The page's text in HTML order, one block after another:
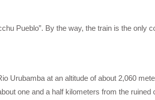
Pueblo”. By the way, the train is the only
Urubamba at an altitude of about 2,060
one and a half kilometers from the ruined